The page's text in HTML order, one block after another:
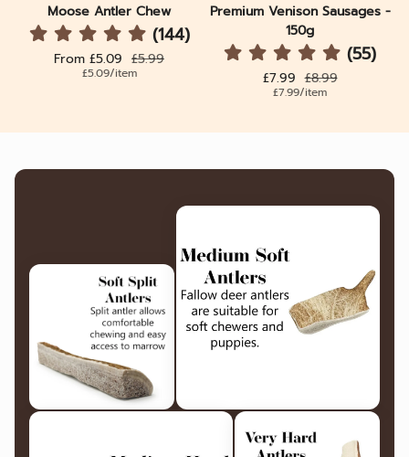
Moose Antler Chew
(144)
Sale price
From £5.09Regular price
£5.99
Unit price
£5.09/
per item
Premium Venison Sausages -
150g
(55)
Sale price
£7.99 Regular price
£8.99
Unit price
£7.99/
per item